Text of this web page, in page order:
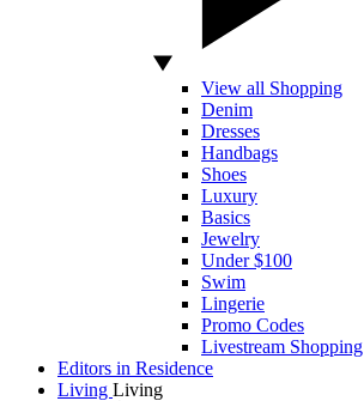
View all Shopping
Denim
Dresses
Handbags
Shoes
Luxury
Basics
Jewelry
Under $100
Swim
Lingerie
Promo Codes
Livestream Shopping
Editors in Residence
Living Living